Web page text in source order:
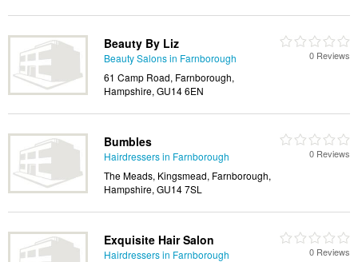
Beauty By Liz
Beauty Salons in Farnborough
61 Camp Road, Farnborough,
Hampshire, GU14 6EN
0 Reviews
Bumbles
Hairdressers in Farnborough
The Meads, Kingsmead, Farnborough,
Hampshire, GU14 7SL
0 Reviews
Exquisite Hair Salon
Hairdressers in Farnborough
0 Reviews